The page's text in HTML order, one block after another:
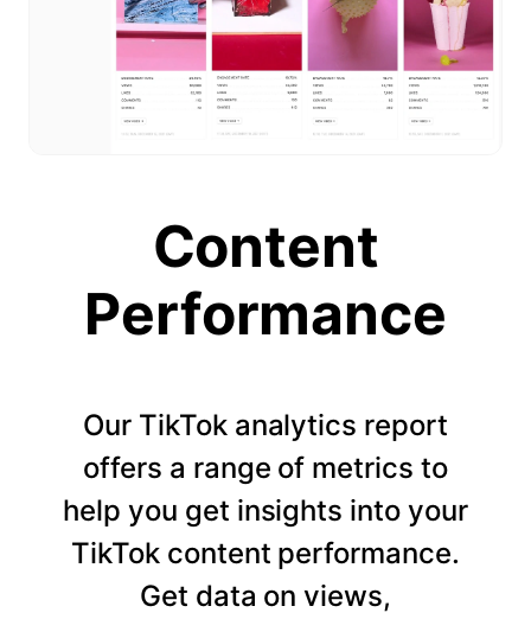
Content
Performance
Our TikTok analytics report
offers a range of metrics to
help you get insights into your
TikTok content performance.
Get data on views,